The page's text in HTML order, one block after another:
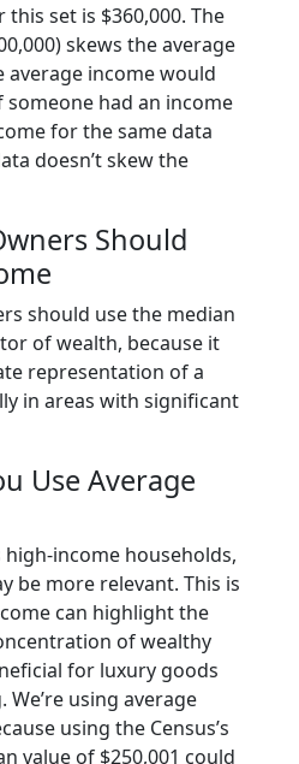
set is $360,000. The
skews the average
average income would
someone had an income
for the same data
doesn’t skew the
Should
should use the median
of wealth, because it
representation of a
in areas with significant
Use Average
income households,
be more relevant. This is
can highlight the
of wealthy
for luxury goods
using average
using the Census’s
value of $250,001 could